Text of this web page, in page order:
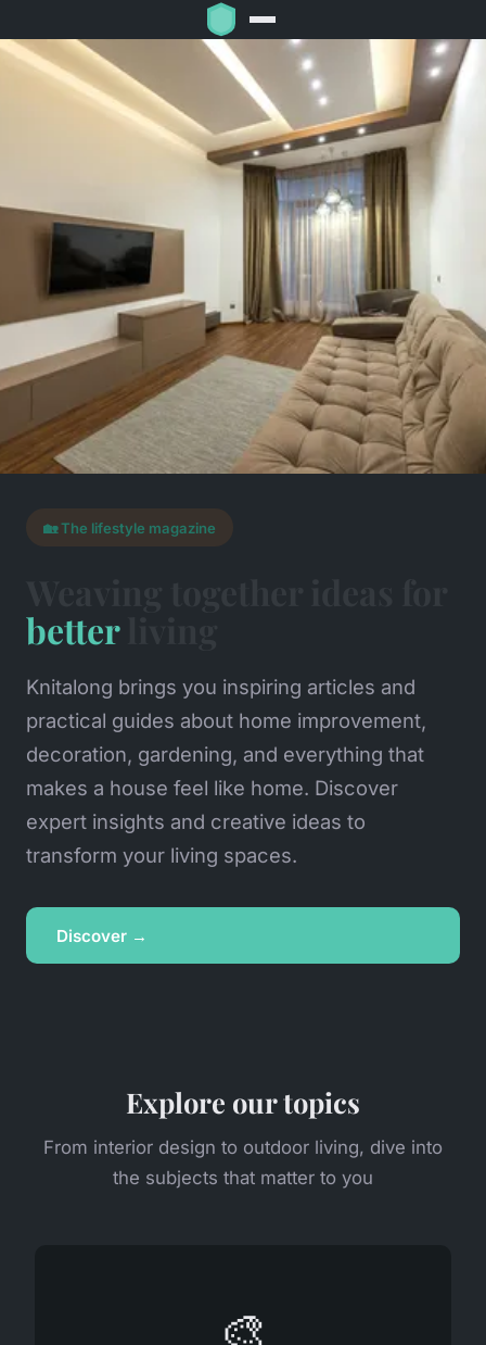
🏡 The lifestyle magazine
betterliving
Knitalong brings you inspiring articles and
practical guides about home improvement,
decoration, gardening, and everything that
makes a house feel like home. Discover
expert insights and creative ideas to
transform your living spaces.
Discover →
Explore our topics
From interior design to outdoor living, dive into
the subjects that matter to you
🎨